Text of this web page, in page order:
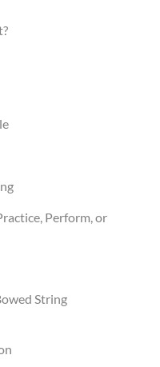
Perform, or
String